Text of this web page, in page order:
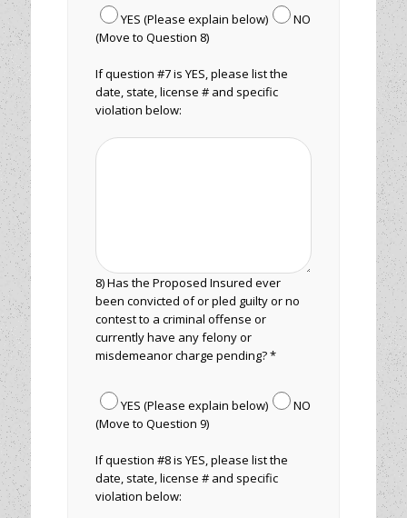
YES (Please explain below)
NO
(Move to Question 8)
If question #7 is YES, please list the
date, state, license # and specific
violation below:
8) Has the Proposed Insured ever
been convicted of or pled guilty or no
contest to a criminal offense or
currently have any felony or
misdemeanor charge pending? *
YES (Please explain below)
NO
(Move to Question 9)
If question #8 is YES, please list the
date, state, license # and specific
violation below: